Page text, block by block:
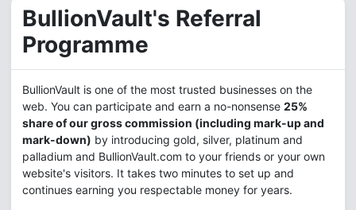
BullionVault's Referral
Programme
BullionVault is one of the most trusted businesses on the
web. You can participate and earn a no-nonsense 25%
share of our gross commission (including mark-up and
mark-down) by introducing gold, silver, platinum and
palladium and BullionVault.com to your friends or your own
website's visitors. It takes two minutes to set up and
continues earning you respectable money for years.